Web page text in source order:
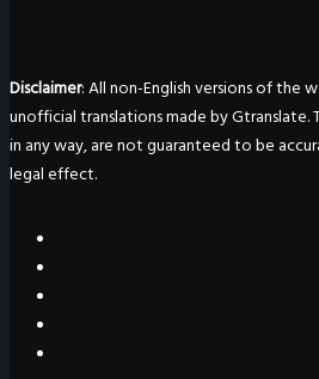
Disclaimer: All non-English versions of the
unofficial translations made by Gtranslate.
in any way, are not guaranteed to be
legal effect.